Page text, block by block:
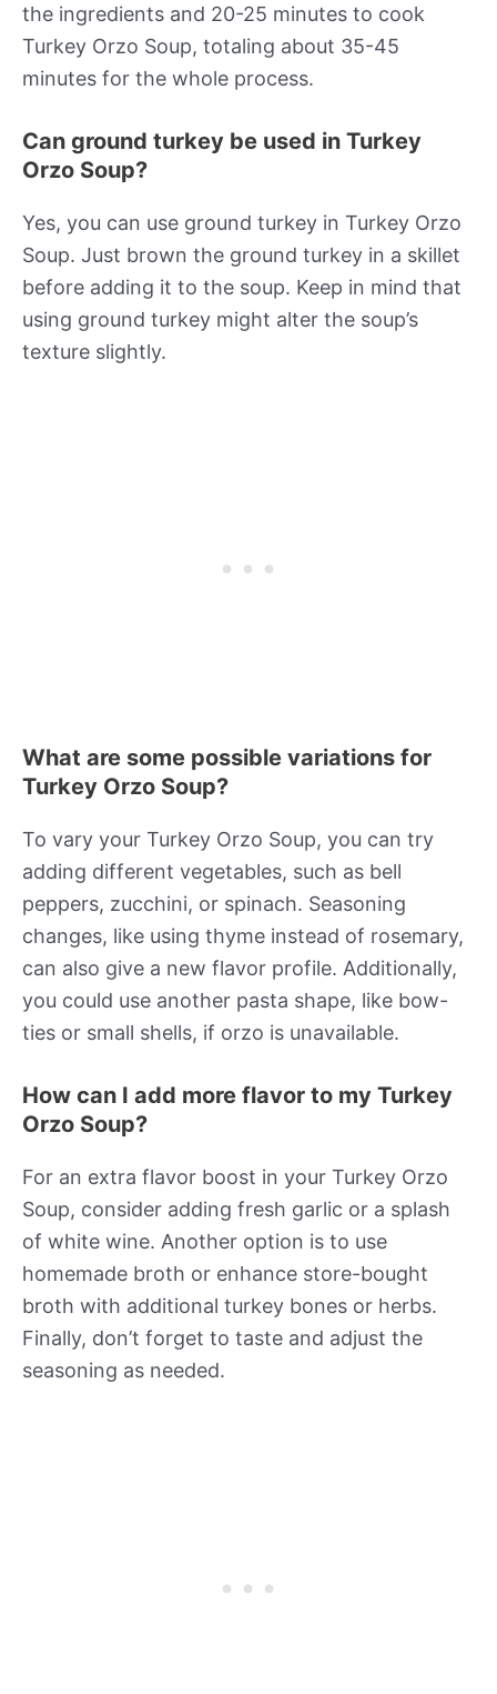
the ingredients and 20-25 minutes to cook
Turkey Orzo Soup, totaling about 35-45
minutes for the whole process.
Can ground turkey be used in Turkey
Orzo Soup?
Yes, you can use ground turkey in Turkey Orzo
Soup. Just brown the ground turkey in a skillet
before adding it to the soup. Keep in mind that
using ground turkey might alter the soup’s
texture slightly.
What are some possible variations for
Turkey Orzo Soup?
To vary your Turkey Orzo Soup, you can try
adding different vegetables, such as bell
peppers, zucchini, or spinach. Seasoning
changes, like using thyme instead of rosemary,
can also give a new flavor profile. Additionally,
you could use another pasta shape, like bow-
ties or small shells, if orzo is unavailable.
How can I add more flavor to my Turkey
Orzo Soup?
For an extra flavor boost in your Turkey Orzo
Soup, consider adding fresh garlic or a splash
of white wine. Another option is to use
homemade broth or enhance store-bought
broth with additional turkey bones or herbs.
Finally, don’t forget to taste and adjust the
seasoning as needed.